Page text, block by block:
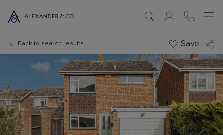
Back to search results Save